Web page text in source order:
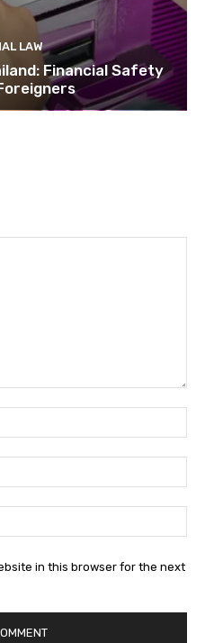
LAW
Financial Safety
in this browser for the next